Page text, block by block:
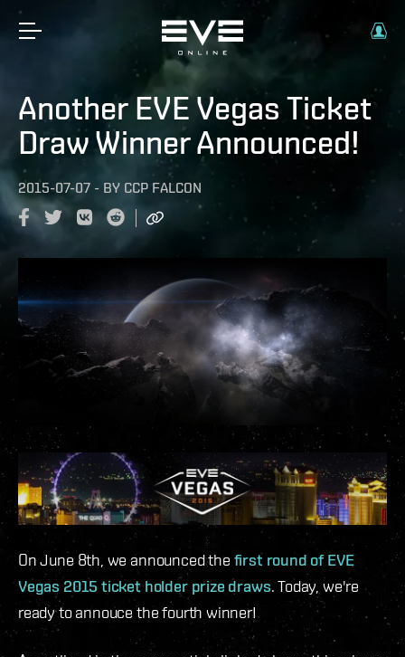
Another EVE Vegas Ticket
Draw Winner Announced!
2015-07-07 - BY CCP FALCON
On June 8th, we announced the first round of EVE
Vegas 2015 ticket holder prize draws. Today, we're
ready to annouce the fourth winner!